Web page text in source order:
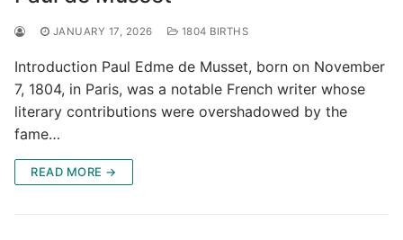
JANUARY 17, 2026 1804 BIRTHS
Introduction Paul Edme de Musset, born on November
7, 1804, in Paris, was a notable French writer whose
literary contributions were overshadowed by the
fame…
READ MORE →